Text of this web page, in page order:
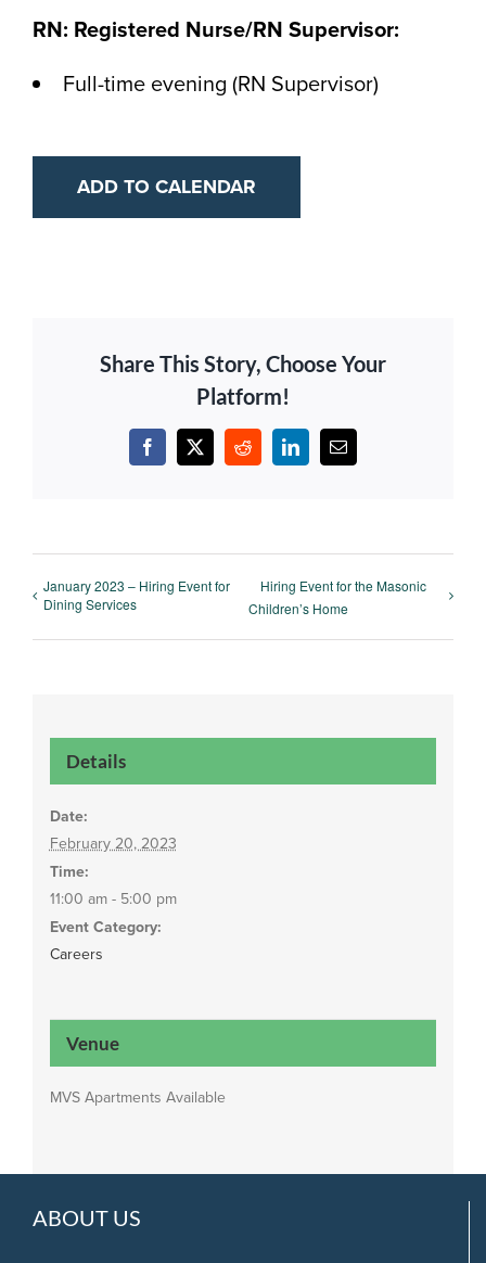
RN: Registered Nurse/RN Supervisor:
Full-time evening (RN Supervisor)
ADD TO CALENDAR
Share This Story, Choose Your
Platform!
Facebook
X RedditLinkedInEmail
January 2023 – Hiring Event for
Dining Services
Hiring Event for the Masonic
Children’s Home
Details
Date:
February 20, 2023
Time:
11:00 am - 5:00 pm
Event Category:
Careers
Venue
MVS Apartments Available
ABOUT US